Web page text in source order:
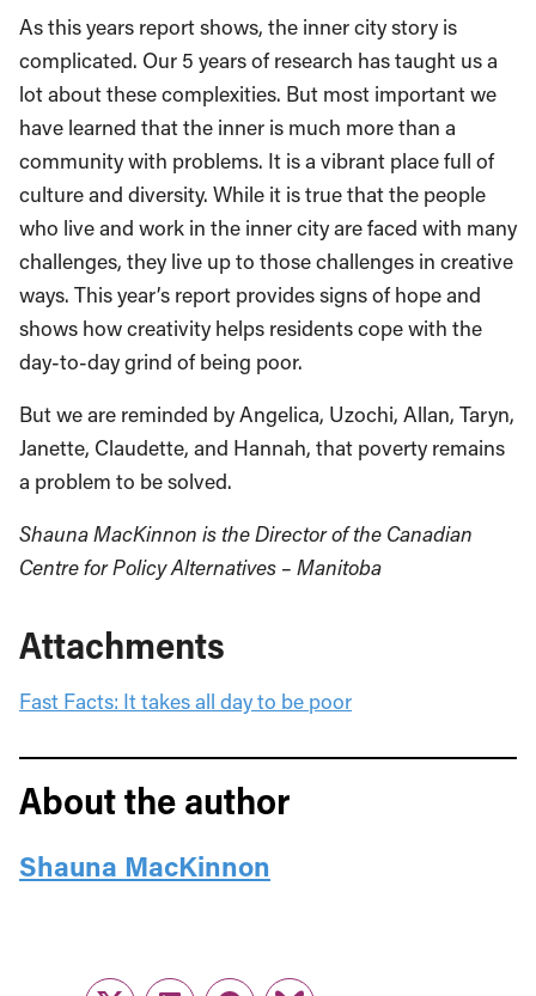
As this years report shows, the inner city story is
complicated. Our 5 years of research has taught us a
lot about these complexities. But most important we
have learned that the inner is much more than a
community with problems. It is a vibrant place full of
culture and diversity. While it is true that the people
who live and work in the inner city are faced with many
challenges, they live up to those challenges in creative
ways. This year’s report provides signs of hope and
shows how creativity helps residents cope with the
day-to-day grind of being poor.
But we are reminded by Angelica, Uzochi, Allan, Taryn,
Janette, Claudette, and Hannah, that poverty remains
a problem to be solved.
Shauna MacKinnon is the Director of the Canadian
Centre for Policy Alternatives – Manitoba
Attachments
Fast Facts: It takes all day to be poor
About the author
Shauna MacKinnon